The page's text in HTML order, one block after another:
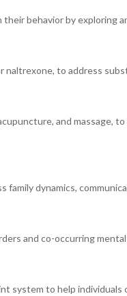
behavior by exploring
naltrexone, to address
and massage,
dynamics,
and co-occurring
system to help individuals